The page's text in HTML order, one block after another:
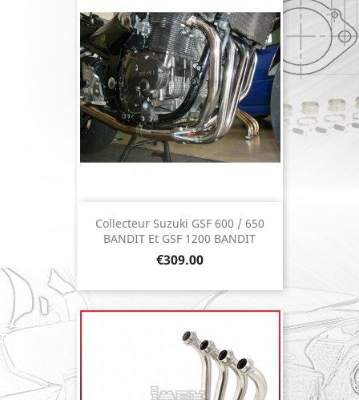
Collecteur Suzuki GSF 600 / 650
BANDIT Et GSF 1200 BANDIT
Price
€309.00